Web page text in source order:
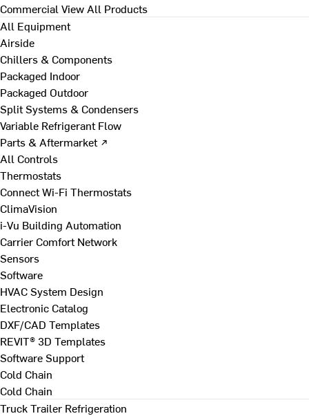
Commercial View All Products
All Equipment
Airside
Chillers & Components
Packaged Indoor
Packaged Outdoor
Split Systems & Condensers
Variable Refrigerant Flow
Parts & Aftermarket ↗
All Controls
Thermostats
Connect Wi-Fi Thermostats
ClimaVision
i-Vu Building Automation
Carrier Comfort Network
Sensors
Software
HVAC System Design
Electronic Catalog
DXF/CAD Templates
REVIT® 3D Templates
Software Support
Cold Chain
Cold Chain
Truck Trailer Refrigeration